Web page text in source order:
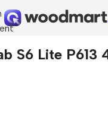
S6 Lite P613 4GB
S6 Lite P613